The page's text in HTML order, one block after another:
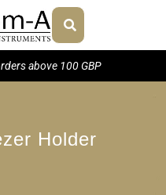
above 100 GBP
Holder